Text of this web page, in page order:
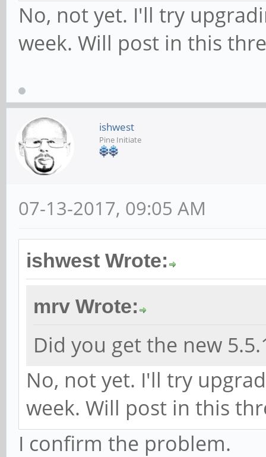
No, not yet. I'll try
week. Will post in this
ishwest
Pine Initiate
07-13-2017, 09:05 AM
ishwest Wrote:
mrv Wrote:
Did you get the new
No, not yet. I'll try
week. Will post in this
I confirm the problem.